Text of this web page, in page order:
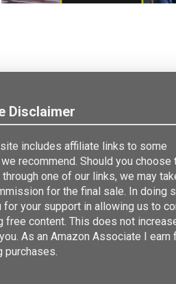
Disclaimer
includes affiliate links to some
recommend. Should you choose
one of our links, we may
for the final sale. In doing
for your support in allowing us to
free content. This does not
As an Amazon Associate I earn
purchases.